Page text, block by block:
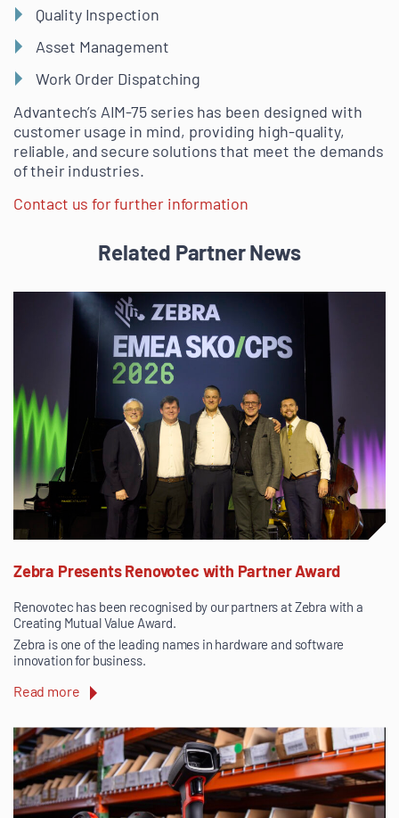
Quality Inspection
Asset Management
Work Order Dispatching
Advantech’s AIM-75 series has been designed with
customer usage in mind, providing high-quality,
reliable, and secure solutions that meet the demands
of their industries.
Contact us for further information
Related Partner News
Zebra Presents Renovotec with Partner Award
Renovotec has been recognised by our partners at Zebra with a
Creating Mutual Value Award.
Zebra is one of the leading names in hardware and software
innovation for business.
Read more